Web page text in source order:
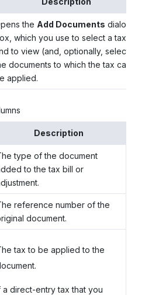
the Add Documents dialog
which you use to select a tax
to view (and, optionally, select)
documents to which the tax can
applied.
Description
type of the document
to the tax bill or
reference number of the
document.
tax to be applied to the
a direct-entry tax that you